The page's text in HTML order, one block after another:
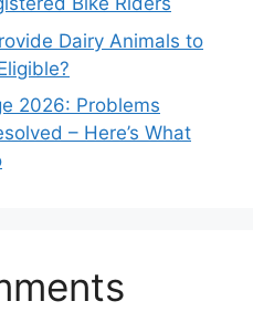
Dairy Animals to
2026: Problems
– Here’s What